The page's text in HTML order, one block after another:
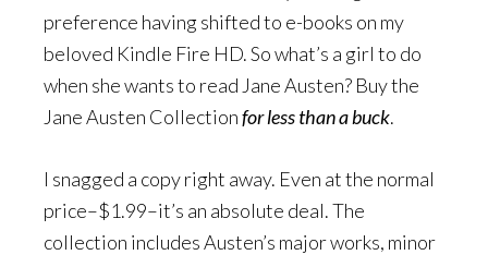
preference having shifted to e-books on my
beloved Kindle Fire HD. So what’s a girl to do
when she wants to read Jane Austen? Buy the
Jane Austen Collectionfor less than a buck.
I snagged a copy right away. Even at the normal
price–$1.99–it’s an absolute deal. The
collection includes Austen’s major works, minor